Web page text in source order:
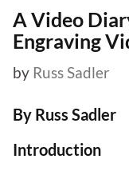
A Video
Engraving
by Russ Sadler
By Russ Sadler
Introduction